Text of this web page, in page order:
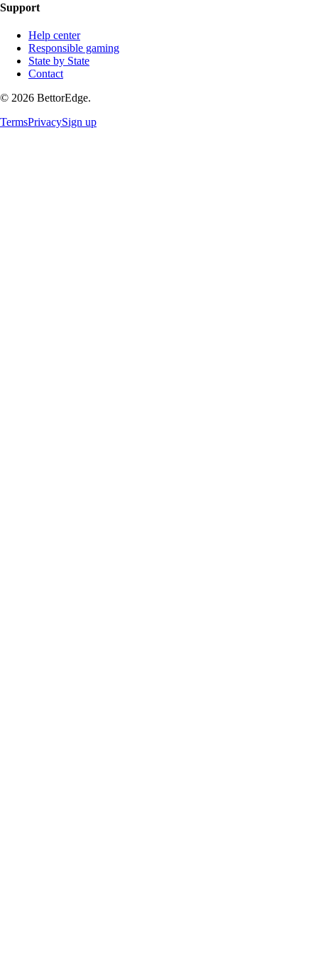
Support
Help center
Responsible gaming
State by State
Contact
© 2026 BettorEdge.
TermsPrivacySign up